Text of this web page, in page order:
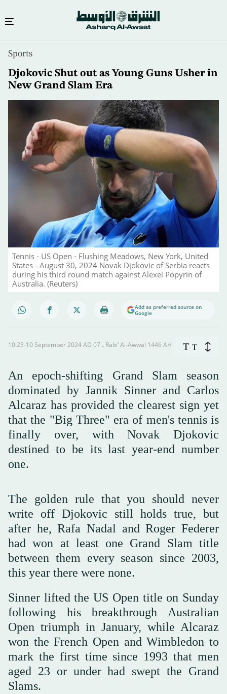
content
Sports
Djokovic Shut out as Young Guns Usher in
New Grand Slam Era
Tennis - US Open - Flushing Meadows, New York, United
States - August 30, 2024 Novak Djokovic of Serbia reacts
during his third round match against Alexei Popyrin of
Australia. (Reuters)
Add as preferred source on
Google
10:23-10 September 2024 AD ـ 07 Rabi’ Al-Awwal 1446 AH T T
An epoch-shifting Grand Slam season
dominated by Jannik Sinner and Carlos
Alcaraz has provided the clearest sign yet
that the "Big Three" era of men's tennis is
finally over, with Novak Djokovic
destined to be its last year-end number
one.
The golden rule that you should never
write off Djokovic still holds true, but
after he, Rafa Nadal and Roger Federer
had won at least one Grand Slam title
between them every season since 2003,
this year there were none.
Sinner lifted the US Open title on Sunday
following his breakthrough Australian
Open triumph in January, while Alcaraz
won the French Open and Wimbledon to
mark the first time since 1993 that men
aged 23 or under had swept the Grand
Slams.